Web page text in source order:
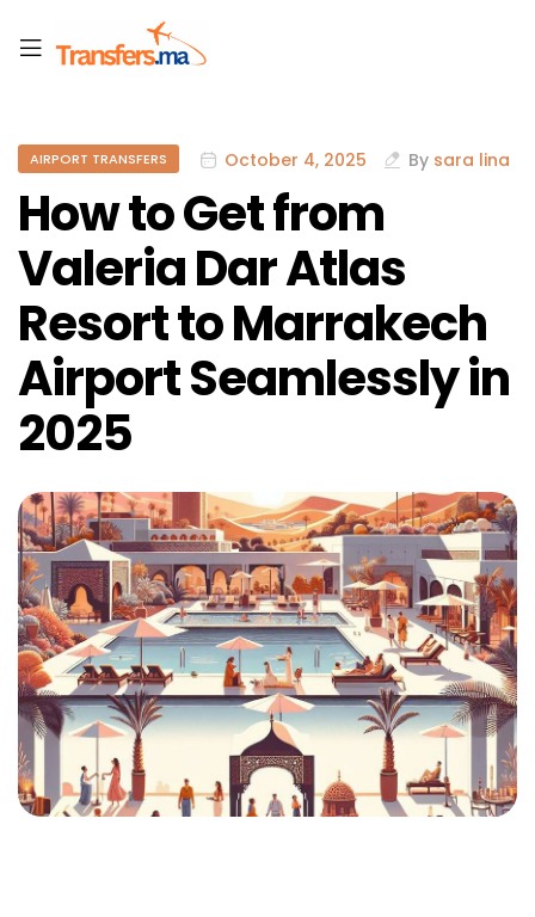
AIRPORT TRANSFERS October 4, 2025 By sara lina
How to Get from
Valeria Dar Atlas
Resort to Marrakech
Airport Seamlessly in
2025